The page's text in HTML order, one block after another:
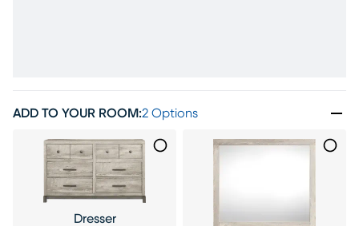
ADD TO YOUR ROOM:2 Options
Dresser